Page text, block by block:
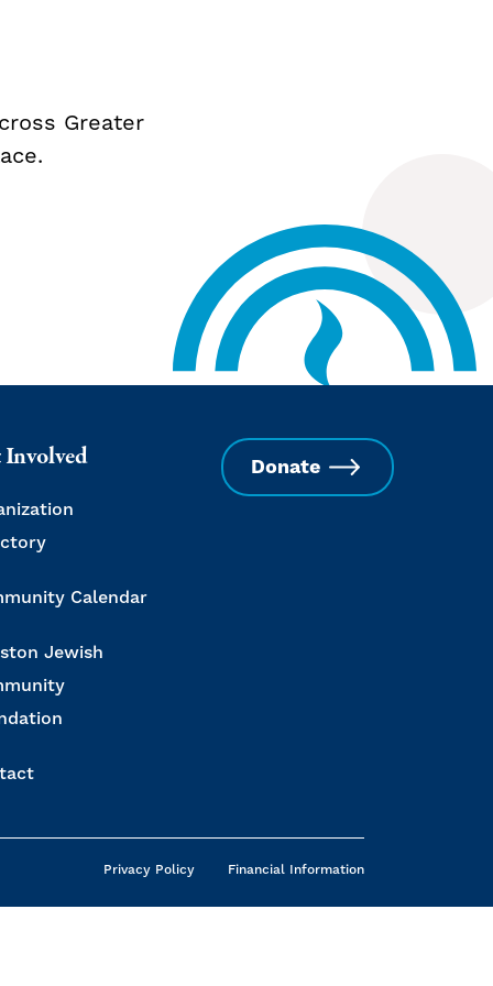
Greater
Involved
Calendar
Jewish
Donate
Privacy Policy Financial Information